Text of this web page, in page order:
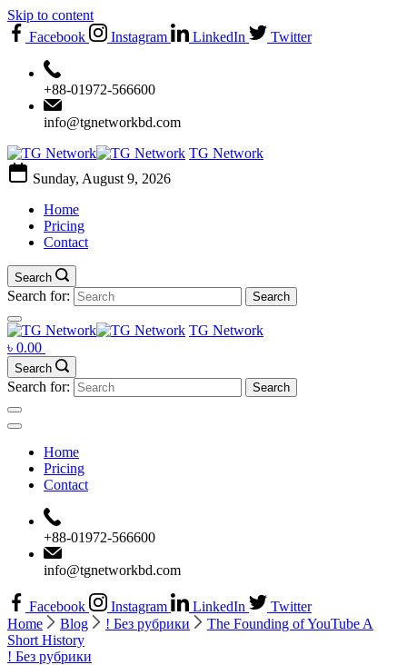
Skip to content
Facebook
Instagram LinkedIn Twitter
+88-01972-566600
info@tgnetworkbd.com
TG Network
Sunday, August 9, 2026
Home
Pricing
Contact
Search
Search for:
TG Network
৳ 0.00
Search
Search for:
Home
Pricing
Contact
+88-01972-566600
info@tgnetworkbd.com
Facebook Instagram LinkedIn
Twitter
Home
Blog ! Без рубрики
The Founding of YouTube A
Short History
! Без рубрики